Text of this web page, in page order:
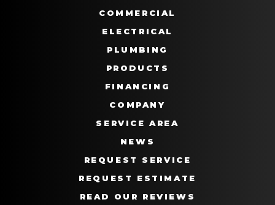
COMMERCIAL
ELECTRICAL
PLUMBING
PRODUCTS
FINANCING
COMPANY
SERVICE AREA
NEWS
REQUEST SERVICE
REQUEST ESTIMATE
READ OUR REVIEWS